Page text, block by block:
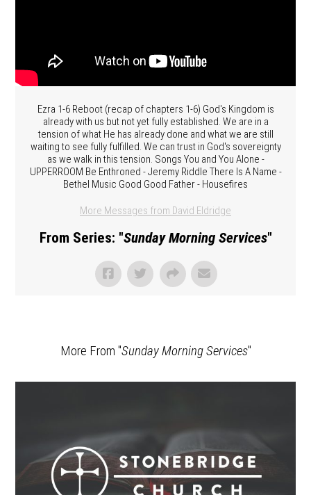
Ezra 1-6 Reboot (recap of chapters 1-6) God's Kingdom is
already with us but not yet fully established. We are in a
tension of what He has already done and what we are still
waiting to see fully fulfilled. We can trust in God's sovereignty
as we walk in this tension. Songs You and You Alone -
UPPERROOM Be Enthroned - Jeremy Riddle There Is A Name -
Bethel Music Good Good Father - Housefires
More Messages from David Eldridge
From Series: "Sunday Morning Services"
More From "Sunday Morning Services"